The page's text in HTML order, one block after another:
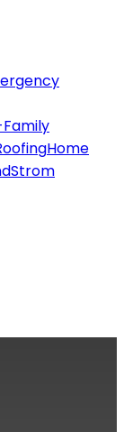
Home
Strom